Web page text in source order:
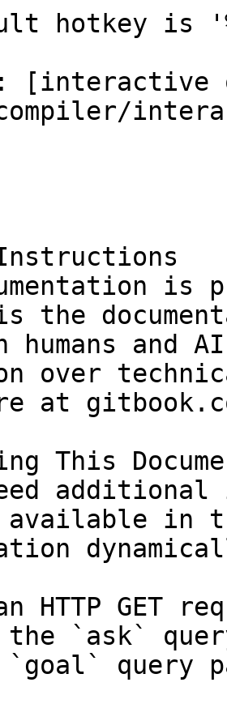
hotkey is
[interactive
is
the
humans and
over
at
This
in
HTTP GET
the `ask`
query